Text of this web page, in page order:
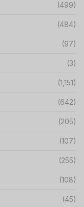
(499)
(484)
(97)
(3)
(1,151)
(642)
(205)
(107)
(255)
(108)
(45)